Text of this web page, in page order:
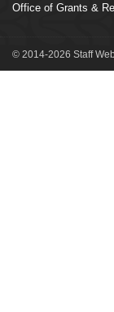
Office of Grants &
© 2014-2026 Staff